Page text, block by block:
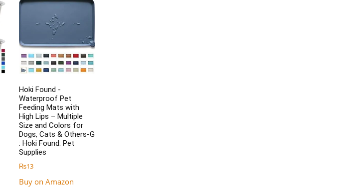
Hoki Found -
Waterproof Pet
Feeding Mats with
High Lips – Multiple
Size and Colors for
Dogs, Cats & Others-G
: Hoki Found: Pet
Supplies
₨13
Buy on Amazon